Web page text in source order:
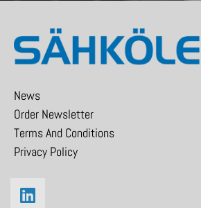
News
Order Newsletter
Terms And Conditions
Privacy Policy